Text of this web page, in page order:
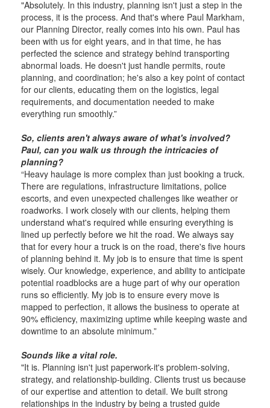
"Absolutely. In this industry, planning isn't just a step in the
process, it is the process. And that's where Paul Markham,
our Planning Director, really comes into his own. Paul has
been with us for eight years, and in that time, he has
perfected the science and strategy behind transporting
abnor­mal loads. He doesn't just handle permits, route
planning, and coordination; he's also a key point of contact
for our clients, educating them on the logistics, legal
requirements, and documentation needed to make
everything run smoothly.”
So, clients aren't always aware of what's involved?
Paul, can you walk us through the intricacies of
planning?
“Heavy haulage is more complex than just booking a truck.
There are regulations, infrastructure limitations, police
escorts, and even unexpected challenges like weather or
roadworks. I work closely with our clients, helping them
understand what's required while ensuring everything is
lined up perfectly before we hit the road. We always say
that for every hour a truck is on the road, there's five hours
of planning behind it. My job is to ensure that time is spent
wisely. Our knowledge, experience, and ability to anticipate
potential roadblocks are a huge part of why our operation
runs so efficiently. My job is to ensure every move is
mapped to perfection, it allows the business to operate at
90% efficiency, maximizing uptime while keeping waste and
downtime to an absolute minimum.”
Sounds like a vital role.
"It is. Planning isn't just paperwork-it's problem-solving,
strategy, and relationship-building. Clients trust us because
of our expertise and attention to detail. We built strong
relationships in the industry by being a trusted guide